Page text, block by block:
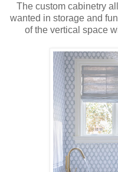
The custom cabinetry
wanted in storage and
of the vertical space